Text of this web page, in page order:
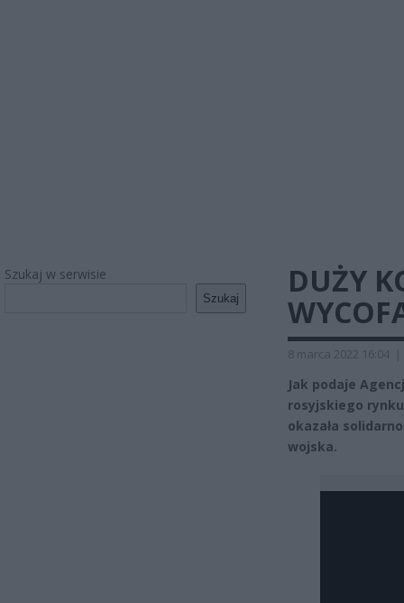
Szukaj w serwisie
Szukaj
DUŻY
8 marca 2022 16:04 |
Jak podaje
rosyjskiego
okazała
wojska.